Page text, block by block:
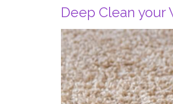
Deep Clean your